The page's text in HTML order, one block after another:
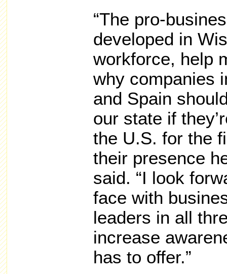
“The pro-
developed in
workforce, help
why companies
and Spain
our state if
the U.S. for the
their presence
said. “I look
face with
leaders in all
increase
has to offer.”